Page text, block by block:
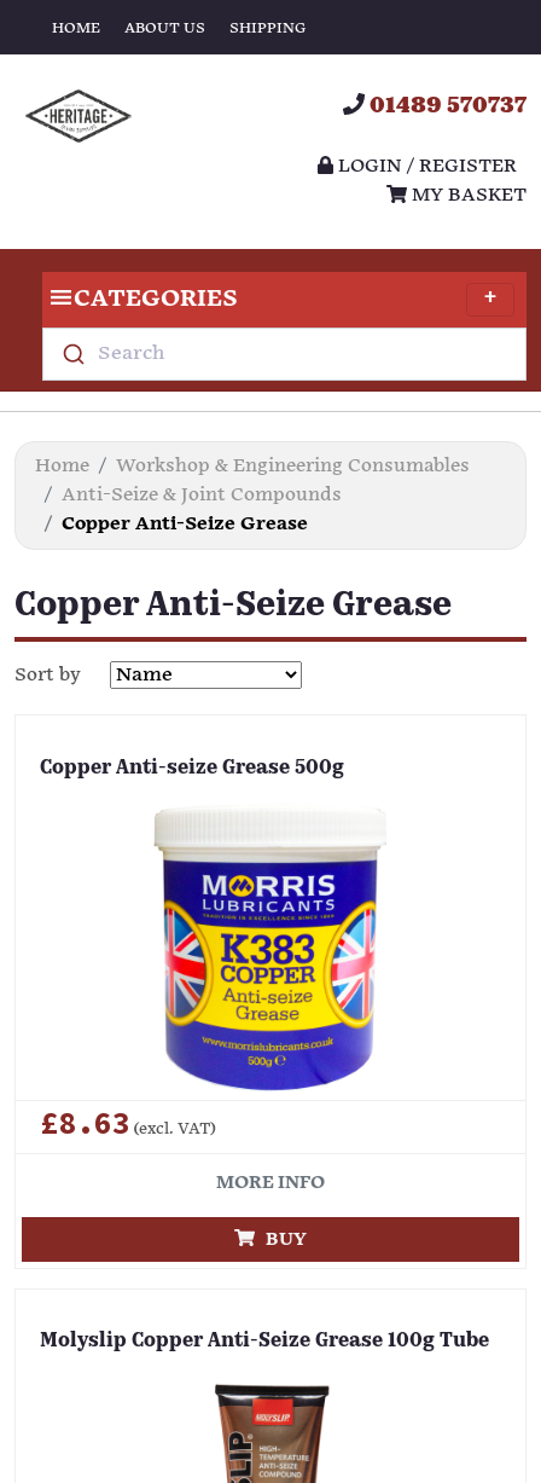
HOME ABOUT US SHIPPING
01489 570737
LOGIN / REGISTER
MY BASKET
CATEGORIES
Search
Home
Workshop & Engineering Consumables
Anti-Seize & Joint Compounds
Copper Anti-Seize Grease
Copper Anti-Seize Grease
Sort by
Copper Anti-seize Grease 500g
£8.63 (excl. VAT)
MORE INFO
BUY
Molyslip Copper Anti-Seize Grease 100g Tube